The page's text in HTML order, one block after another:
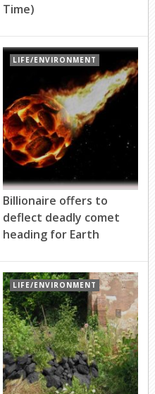
Time)
LIFE/ENVIRONMENT
Billionaire offers to
deflect deadly comet
heading for Earth
LIFE/ENVIRONMENT